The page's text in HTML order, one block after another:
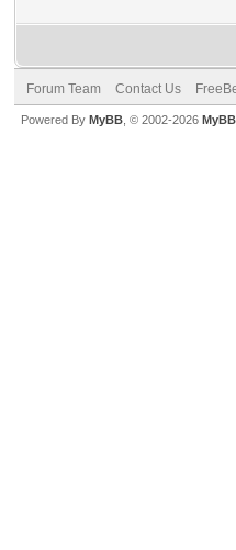
Forum Team Contact Us
Powered By MyBB , © 2002-2026